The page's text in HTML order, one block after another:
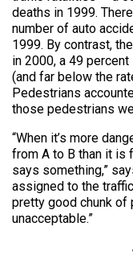
deaths in 1999.
number of auto
1999. By contrast,
in 2000, a 49 percent
(and far below the
Pedestrians
those pedestrians
“When it’s more
from A to B than it is
says something,”
assigned to the
pretty good chunk of
unacceptable.”